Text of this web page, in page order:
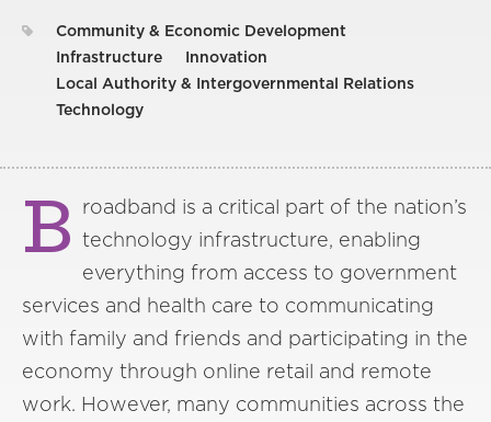
Community & Economic Development
Infrastructure
Innovation
Local Authority & Intergovernmental Relations
Technology
B roadband is a critical part of the nation’s
technology infrastructure, enabling
everything from access to government
services and health care to communicating
with family and friends and participating in the
economy through online retail and remote
work. However, many communities across the